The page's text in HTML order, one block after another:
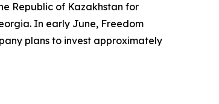
Republic of Kazakhstan for
In early June, Freedom
plans to invest approximately